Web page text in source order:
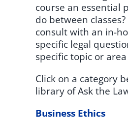
course an essential
do between
consult with an in-
specific legal
specific topic or
Click on a category
library of Ask the
Business Ethics